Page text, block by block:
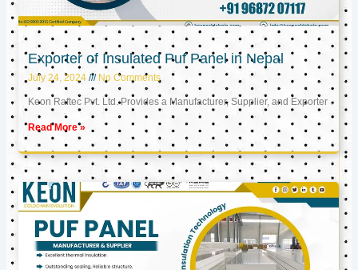
Exporter of Insulated Puf Panel in Nepal
July 24, 2024 No Comments
Keon Raftec Pvt. Ltd. Provides a Manufacturer, Supplier, and Exporter
Read More »